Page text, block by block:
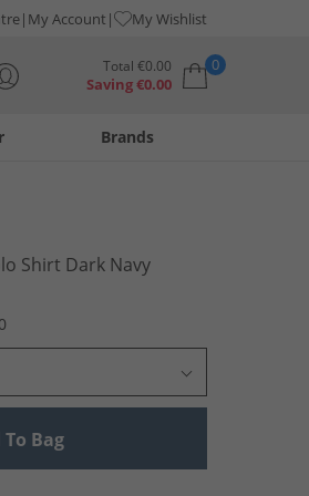
My Account My Wishlist
Total €0.00
Saving€0.00
0
Brands
Shirt Dark Navy
To Bag